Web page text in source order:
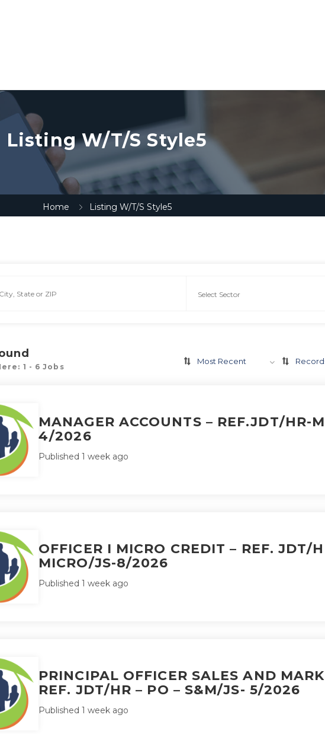
Listing W/T/S Style5
Home Listing W/T/S Style5
1 - 6 Jobs
Most Recent
MANAGER ACCOUNTS – REF.JDT/HR-
4/2026
Published 1 week ago
OFFICER I MICRO CREDIT – REF. JDT/
MICRO/JS-8/2026
Published 1 week ago
PRINCIPAL OFFICER SALES AND
REF. JDT/HR – PO – S&M/JS- 5/2026
Published 1 week ago